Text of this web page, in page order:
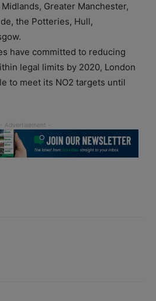
Greater Manchester,
the Potteries, Hull,
have committed to reducing
legal limits by 2020, London
to meet its NO2 targets until